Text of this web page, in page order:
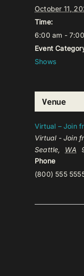
October 11,
Time:
6:00 am -
Event
Shows
Venue
Virtual – Join
Virtual - Join
Seattle, WA
Phone
(800) 555